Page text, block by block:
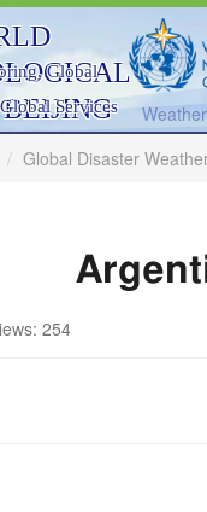
Global
Services
Global Disaster
254